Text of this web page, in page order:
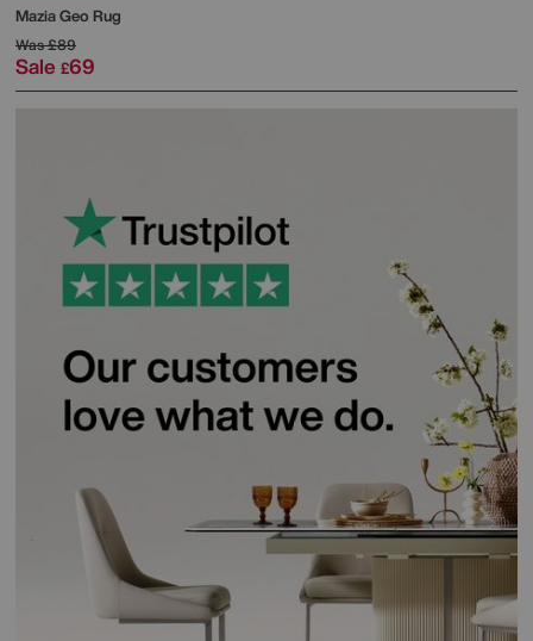
Mazia Geo Rug
Was£89
Sale £69